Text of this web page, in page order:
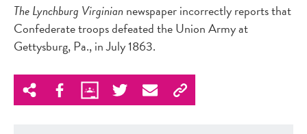
The Lynchburg Virginian newspaper incorrectly reports that
Confederate troops defeated the Union Army at
Gettysburg, Pa., in July 1863.